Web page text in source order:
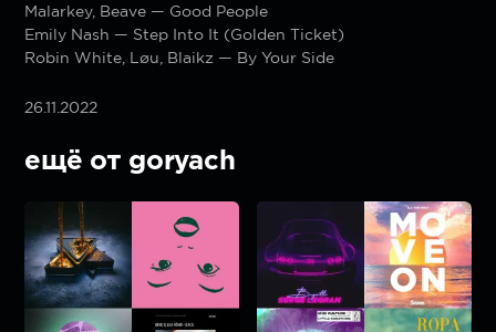
Malarkey, Beave — Good People
Emily Nash — Step Into It (Golden Ticket)
Robin White, Løu, Blaikz — By Your Side
26.11.2022
ещё от goryach